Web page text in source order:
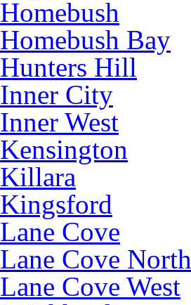
Homebush
Homebush Bay
Hunters Hill
Inner City
Inner West
Kensington
Killara
Kingsford
Lane Cove
Lane Cove North
Lane Cove West